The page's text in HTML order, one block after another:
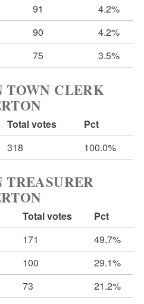
91
4.2%
90
4.2%
75 3.5%
TOWN CLERK
Total votes
Pct
318 100.0%
TREASURER
Total votes
Pct
171
49.7%
100
29.1%
73 21.2%